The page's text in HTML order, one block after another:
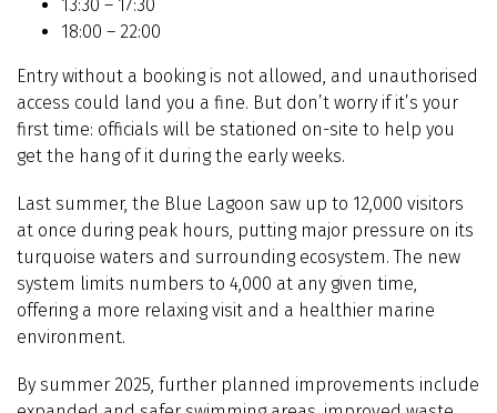
13:30 – 17:30
18:00 – 22:00
Entry without a booking is not allowed, and unauthorised
access could land you a fine. But don’t worry if it’s your
first time: officials will be stationed on-site to help you
get the hang of it during the early weeks.
Last summer, the Blue Lagoon saw up to 12,000 visitors
at once during peak hours, putting major pressure on its
turquoise waters and surrounding ecosystem. The new
system limits numbers to 4,000 at any given time,
offering a more relaxing visit and a healthier marine
environment.
By summer 2025, further planned improvements include